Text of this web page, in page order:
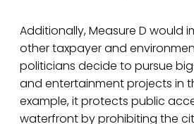
Additionally, Measure D would
other taxpayer and
politicians decide to pursue
and entertainment projects in
example, it protects public
waterfront by prohibiting the